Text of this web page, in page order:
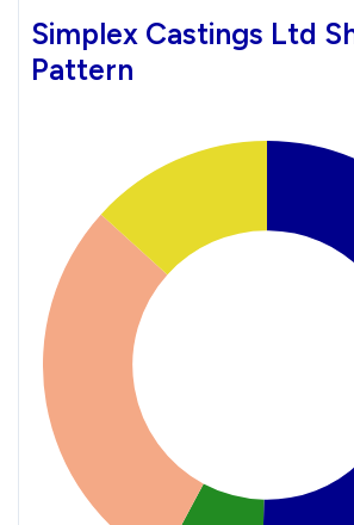
Simplex Castings Ltd
Pattern